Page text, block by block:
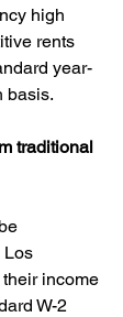
high
rents
year-
basis.
traditional
Los
income
W-2